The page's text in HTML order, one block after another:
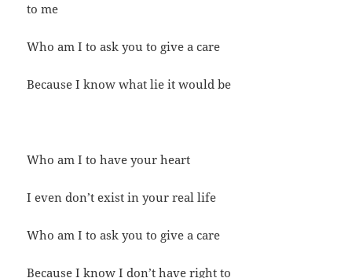
to me
Who am I to ask you to give a care
Because I know what lie it would be
Who am I to have your heart
I even don’t exist in your real life
Who am I to ask you to give a care
Because I know I don’t have right to